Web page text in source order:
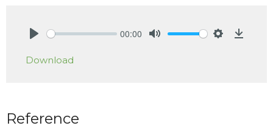
00:00
Download
Reference